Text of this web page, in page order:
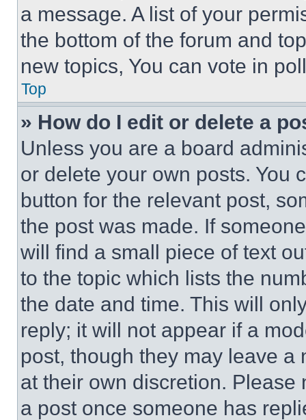
a message. A list of your
the bottom of the forum and
new topics, You can vote in
Top
» How do I edit or delete a
Unless you are a board
or delete your own posts. You
button for the relevant post,
the post was made. If
will find a small piece of text
to the topic which lists the
the date and time. This will
reply; it will not appear if a
post, though they may leave a
at their own discretion.
a post once someone has